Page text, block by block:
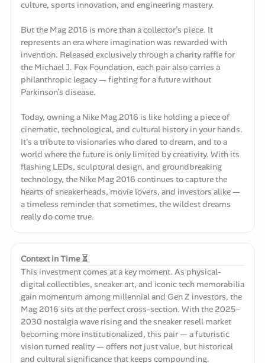
culture, sports innovation, and engineering mastery.
But the Mag 2016 is more than a collector’s piece. It
represents an era where imagination was rewarded with
invention. Released exclusively through a charity raffle for
the Michael J. Fox Foundation, each pair also carries a
philanthropic legacy — fighting for a future without
Parkinson’s disease.
Today, owning a Nike Mag 2016 is like holding a piece of
cinematic, technological, and cultural history in your hands.
It's a tribute to visionaries who dared to dream, and to a
world where the future is only limited by creativity. With its
flashing LEDs, sculptural design, and groundbreaking
technology, the Nike Mag 2016 continues to capture the
hearts of sneakerheads, movie lovers, and investors alike —
a timeless reminder that sometimes, the wildest dreams
really do come true.
Context in Time ⏳
This investment comes at a key moment. As physical-
digital collectibles, sneaker art, and iconic tech memorabilia
gain momentum among millennial and Gen Z investors, the
Mag 2016 sits at the perfect cross-section. With the 2025–
2030 nostalgia wave rising and the sneaker resell market
becoming more institutionalized, this pair — a futuristic
vision turned reality — offers not just value, but historical
and cultural significance that keeps compounding.